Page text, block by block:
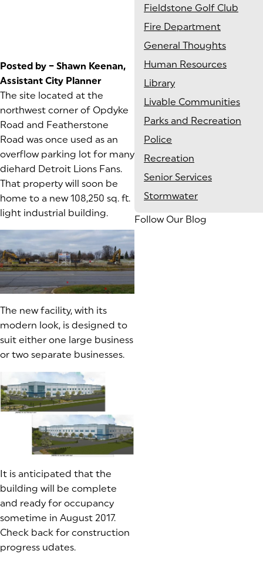
Posted by – Shawn Keenan,
Assistant City Planner
The site located at the
northwest corner of Opdyke
Road and Featherstone
Road was once used as an
overflow parking lot for many
diehard Detroit Lions Fans.
That property will soon be
home to a new 108,250 sq. ft.
light industrial building.
The new facility, with its
modern look, is designed to
suit either one large business
or two separate businesses.
It is anticipated that the
building will be complete
and ready for occupancy
sometime in August 2017.
Check back for construction
progress udates.
Fieldstone Golf Club
Fire Department
General Thoughts
Human Resources
Library
Livable Communities
Parks and Recreation
Police
Recreation
Senior Services
Stormwater
Follow Our Blog